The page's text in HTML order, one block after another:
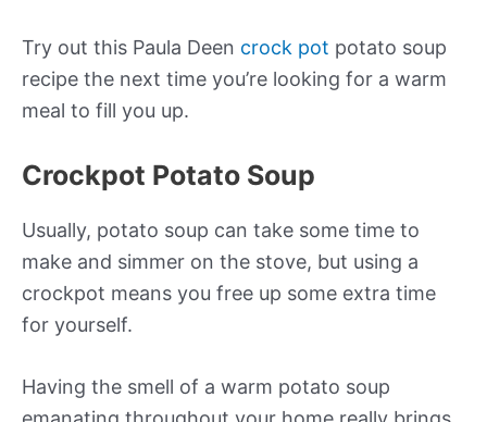
Try out this Paula Deen crock pot potato soup
recipe the next time you’re looking for a warm
meal to fill you up.
Crockpot Potato Soup
Usually, potato soup can take some time to
make and simmer on the stove, but using a
crockpot means you free up some extra time
for yourself.
Having the smell of a warm potato soup